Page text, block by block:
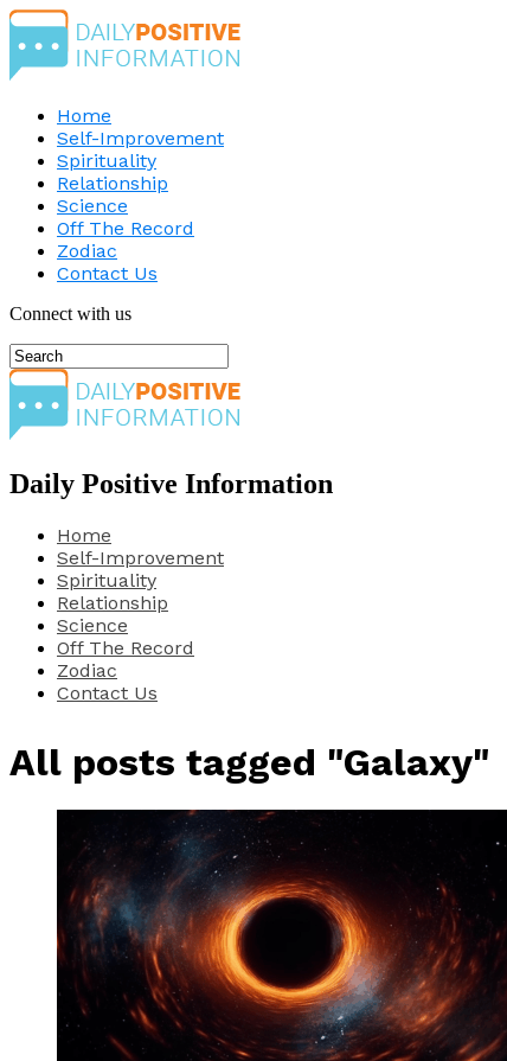
Home
Self-Improvement
Spirituality
Relationship
Science
Off The Record
Zodiac
Contact Us
Connect with us
Daily Positive Information
Home
Self-Improvement
Spirituality
Relationship
Science
Off The Record
Zodiac
Contact Us
All posts tagged "Galaxy"